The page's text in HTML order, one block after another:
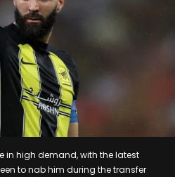
in high demand, with the latest
to nab him during the transfer